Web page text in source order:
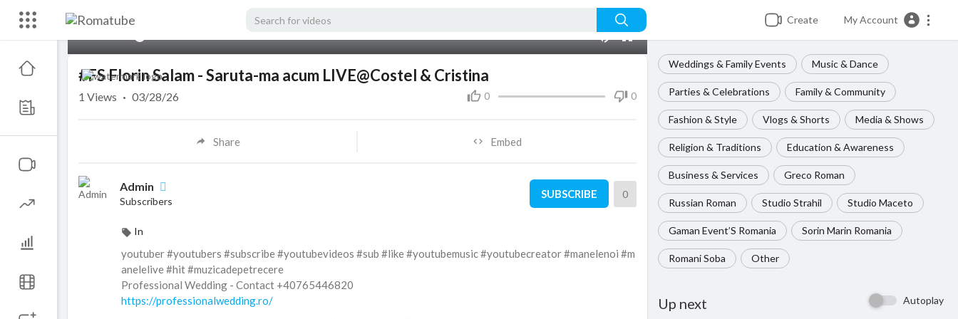
Create My Account
Weddings & Family Events Music & Dance
Parties & Celebrations Family & Community
Fashion & Style Vlogs & Shorts Media & Shows
Religion & Traditions Education & Awareness
Business & Services Greco Roman
Russian Roman Studio Strahil Studio Maceto
Gaman Event’S Romania Sorin Marin Romania
Romani Soba Other
Up next Autoplay
#FS Florin Salam - Saruta-ma acum LIVE@Costel & Cristina
0 0
1 Views · 03/28/26
Share Embed
Admin
Subscribers
SUBSCRIBE 0
In
youtuber #youtubers #subscribe #youtubevideos #sub #like #youtubemusic #youtubecreator #manelenoi #m
anelelive #hit #muzicadepetrecere
Professional Wedding - Contact +40765446820
https://professionalwedding.ro/